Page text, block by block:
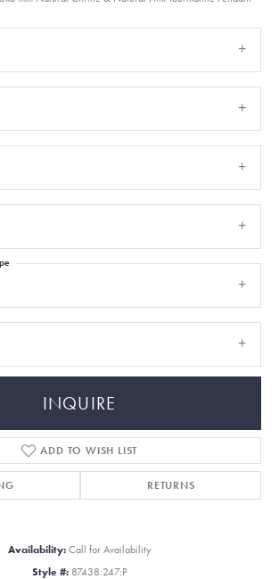
INQUIRE
ADD TO WISH LIST
RETURNS
Availability: Call for Availability
Style #: 87438:247:P